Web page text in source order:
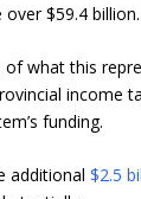
$59.4 billion.
of what this
income
funding.
additional$2.5